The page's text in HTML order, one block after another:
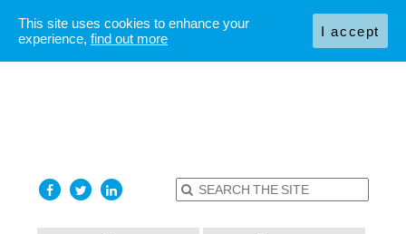
This site uses cookies to enhance your
experience, find out more I accept